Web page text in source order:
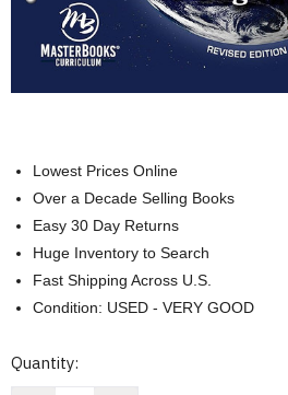
Lowest Prices Online
Over a Decade Selling Books
Easy 30 Day Returns
Huge Inventory to Search
Fast Shipping Across U.S.
Condition: USED - VERY GOOD
Current
Quantity: